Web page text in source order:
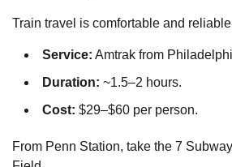
Train travel is comfortable and
Service: Amtrak from
Duration: ~1.5–2 hours.
Cost: $29–$60 per person.
From Penn Station, take the 7